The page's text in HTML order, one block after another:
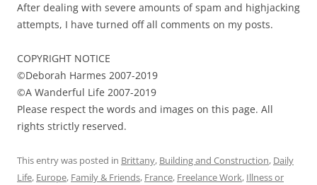
After dealing with severe amounts of spam and highjacking
attempts, I have turned off all comments on my posts.
COPYRIGHT NOTICE
©Deborah Harmes 2007-2019
©A Wanderful Life 2007-2019
Please respect the words and images on this page. All
rights strictly reserved.
This entry was posted in Brittany, Building and Construction, Daily
Life, Europe, Family & Friends, France, Freelance Work, Illness or